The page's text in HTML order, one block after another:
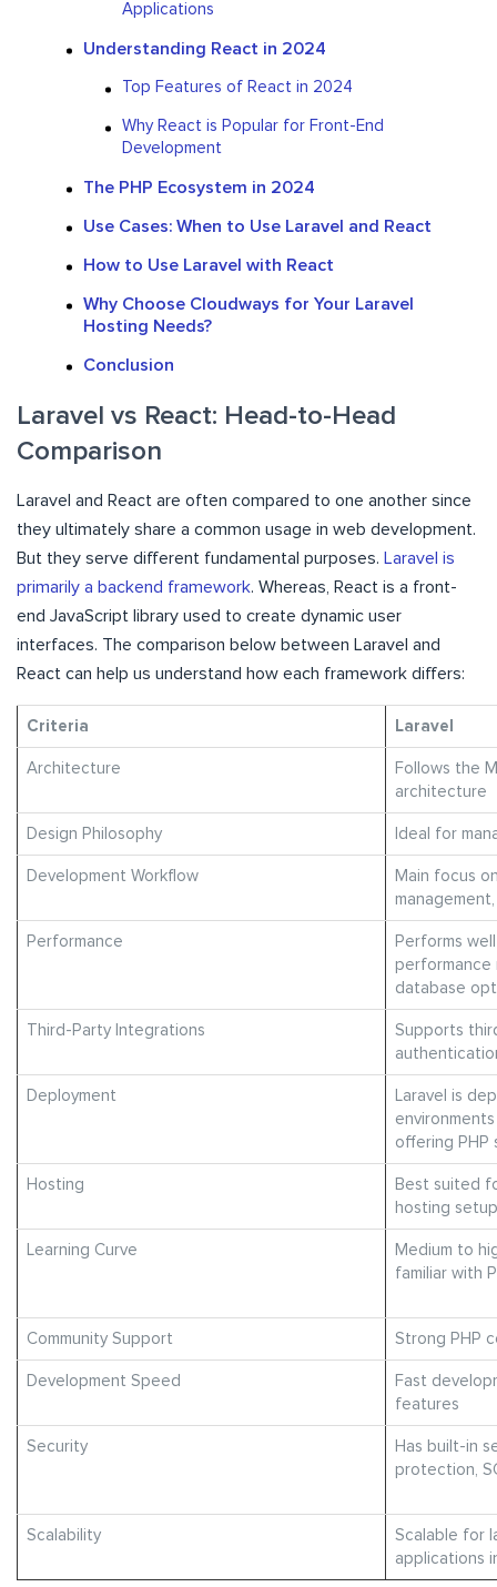
Applications
Understanding React in 2024
Top Features of React in 2024
Why React is Popular for Front-End
Development
The PHP Ecosystem in 2024
Use Cases: When to Use Laravel and React
How to Use Laravel with React
Why Choose Cloudways for Your Laravel
Hosting Needs?
Conclusion
Laravel vs React: Head-to-Head
Comparison
Laravel and React are often compared to one another since
they ultimately share a common usage in web development.
But they serve different fundamental purposes. Laravel is
primarily a backend framework. Whereas, React is a front-
end JavaScript library used to create dynamic user
interfaces. The comparison below between Laravel and
React can help us understand how each framework differs:
Criteria Laravel
Architecture
Follows the
architecture
Design Philosophy Ideal for
Development Workflow
Main focus
Performance
Performs
performance
database
Third-Party Integrations
Supports
Deployment
Laravel is
offering PHP
Hosting
Best suited
hosting setup
Learning Curve
Medium to
familiar with
Community Support Strong PHP
Development Speed
Fast
features
Security
Has built-in
protection,
Scalability
Scalable for
applications